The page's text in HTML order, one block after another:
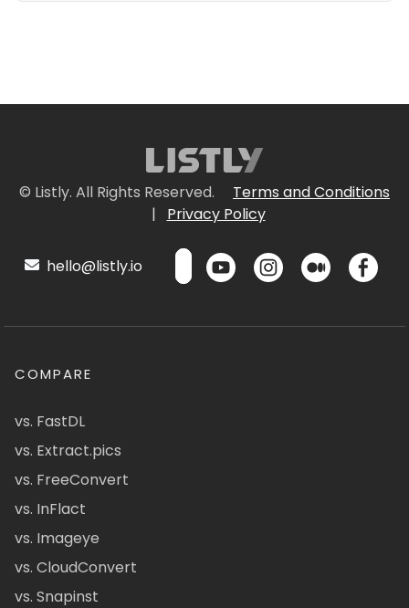
© Listly. All Rights Reserved.
Terms and Conditions
|
Privacy Policy
hello@listly.io
COMPARE
vs. FastDL
vs. Extract.pics
vs. FreeConvert
vs. InFlact
vs. Imageye
vs. CloudConvert
vs. Snapinst